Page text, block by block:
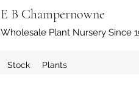
E B Champernowne
Wholesale Plant Nursery Since
Stock Plants